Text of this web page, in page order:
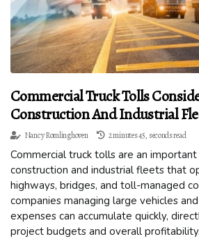
Commercial Truck Tolls
Construction And Industrial
Nancy Romlinghoven 2 minutes 45, seconds read
Commercial truck tolls are an
construction and industrial fleets that
highways, bridges, and toll-managed
companies managing large vehicles
expenses can accumulate quickly,
project budgets and overall profitability.